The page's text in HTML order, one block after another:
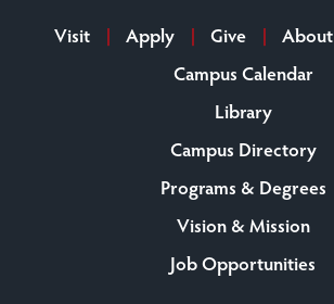
Visit Apply Give About
Campus Calendar
Library
Campus Directory
Programs & Degrees
Vision & Mission
Job Opportunities